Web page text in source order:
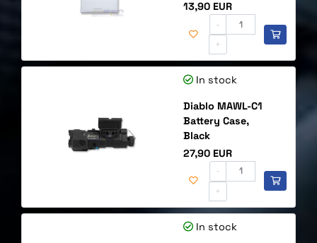
Price
13,90 EUR
-
+
In stock
Diablo MAWL-C1
Battery Case,
Black
Price
27,90 EUR
-
+
In stock